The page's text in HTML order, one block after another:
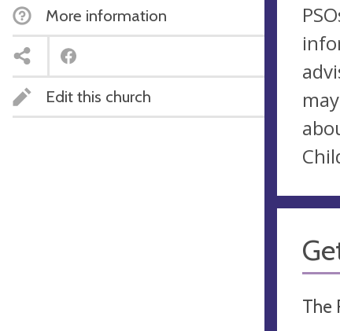
More information
Edit this church
The